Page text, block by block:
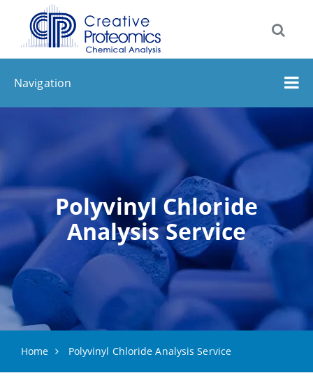
Navigation
Polyvinyl Chloride
Analysis Service
Home Polyvinyl Chloride Analysis Service